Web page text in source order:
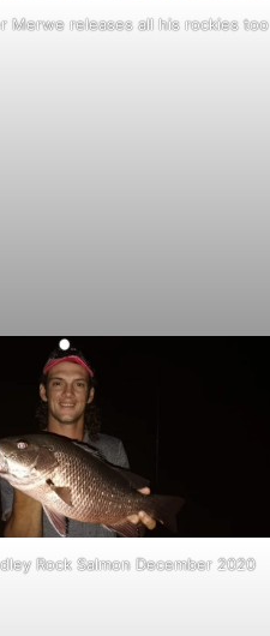
Merwe releases all his rockies too
Rock Salmon December 2020